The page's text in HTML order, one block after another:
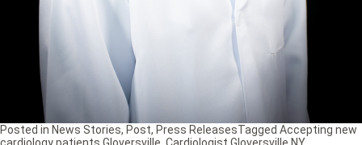
Posted in News Stories, Post, Press ReleasesTagged Accepting new